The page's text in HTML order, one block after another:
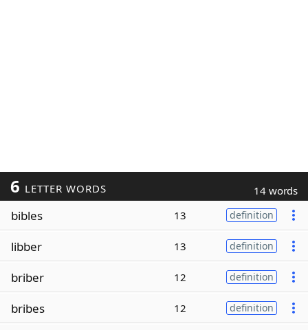
6 LETTER WORDS 14 words
bibles 13 definition
libber 13 definition
briber 12 definition
bribes 12 definition